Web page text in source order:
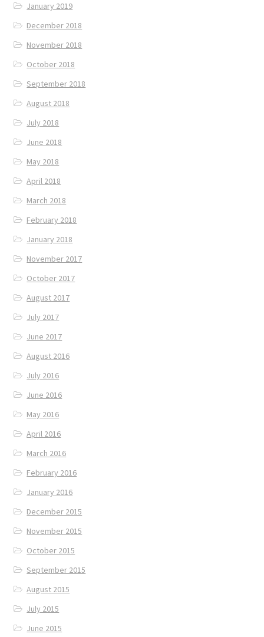
January 2019
December 2018
November 2018
October 2018
September 2018
August 2018
July 2018
June 2018
May 2018
April 2018
March 2018
February 2018
January 2018
November 2017
October 2017
August 2017
July 2017
June 2017
August 2016
July 2016
June 2016
May 2016
April 2016
March 2016
February 2016
January 2016
December 2015
November 2015
October 2015
September 2015
August 2015
July 2015
June 2015